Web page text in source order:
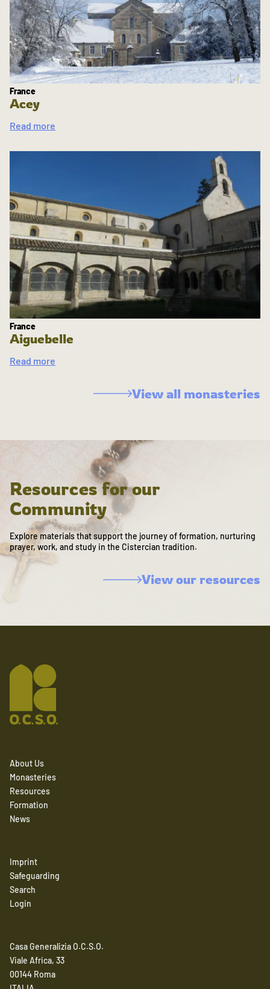
France
Acey
Read more
France
Aiguebelle
Read more
View all monasteries
Resources for our
Community
Explore materials that support the journey of formation, nurturing
prayer, work, and study in the Cistercian tradition.
View our resources
About Us
Monasteries
Resources
Formation
News
Imprint
Safeguarding
Search
Login
Casa Generalizia O.C.S.O.
Viale Africa, 33
00144 Roma